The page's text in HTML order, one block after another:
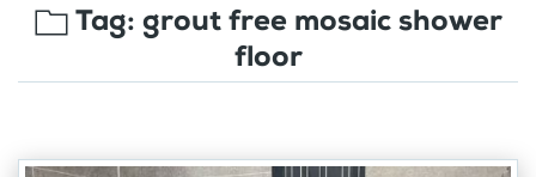
Tag: grout free mosaic shower
floor